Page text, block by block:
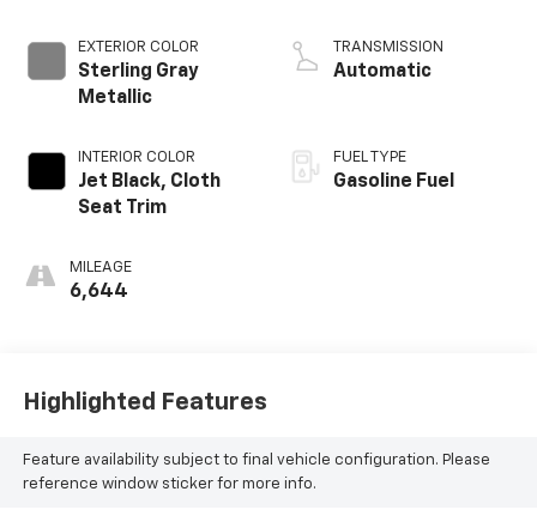
EXTERIOR COLOR
Sterling Gray
Metallic
INTERIOR COLOR
Jet Black, Cloth
Seat Trim
MILEAGE
6,644
TRANSMISSION
Automatic
FUEL TYPE
Gasoline Fuel
Highlighted Features
Feature availability subject to final vehicle configuration. Please
reference window sticker for more info.